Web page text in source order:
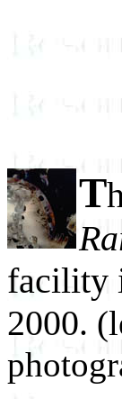
T
facility
2000.